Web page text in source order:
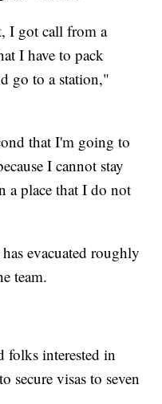
I got call from a
I have to pack
go to a station,"
that I'm going to
I cannot stay
a place that I do not
evacuated roughly
team.
folks interested in
secure visas to seven